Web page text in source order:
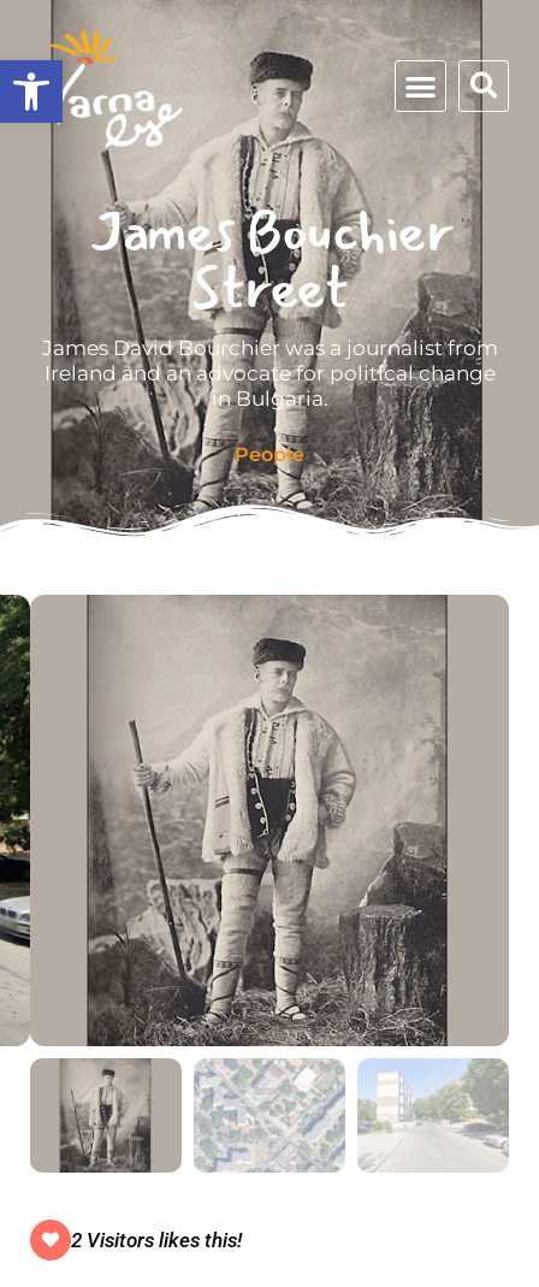
Open toolbar
James Bouchier
Street
James David Bourchier was a journalist from
Ireland and an advocate for political change
in Bulgaria.
People
2 Visitors likes this!